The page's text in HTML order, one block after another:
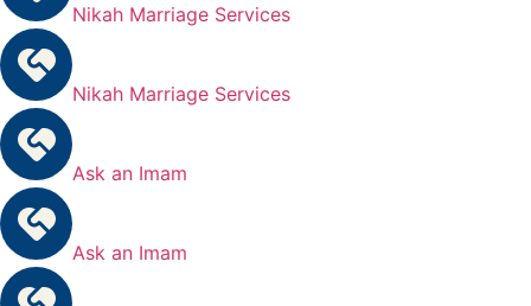
Nikah Marriage Services
Nikah Marriage Services
Ask an Imam
Ask an Imam